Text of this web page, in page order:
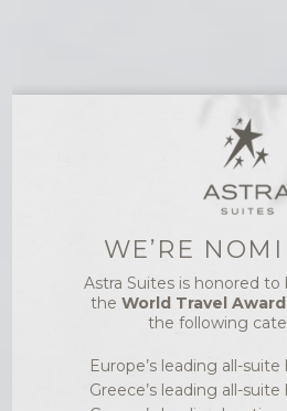
BAR
FIVE
WE’RE
Astra Suites is honored
the World Travel
the following
Europe’s leading all-
Greece’s leading all-